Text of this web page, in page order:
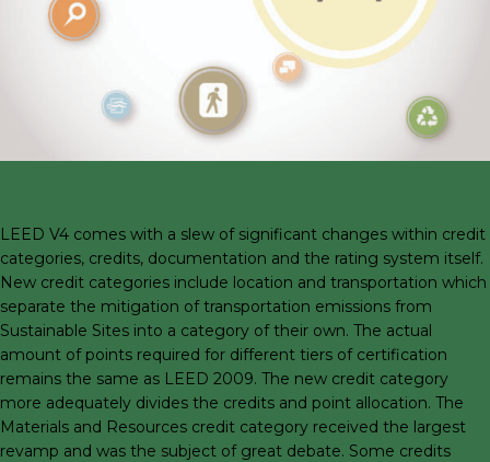
LEED V4 comes with a slew of significant changes within credit
categories, credits, documentation and the rating system itself.
New credit categories include location and transportation which
separate the mitigation of transportation emissions from
Sustainable Sites into a category of their own. The actual
amount of points required for different tiers of certification
remains the same as LEED 2009. The new credit category
more adequately divides the credits and point allocation. The
Materials and Resources credit category received the largest
revamp and was the subject of great debate. Some credits